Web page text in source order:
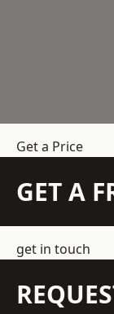
Get a Price
GET A
get in touch